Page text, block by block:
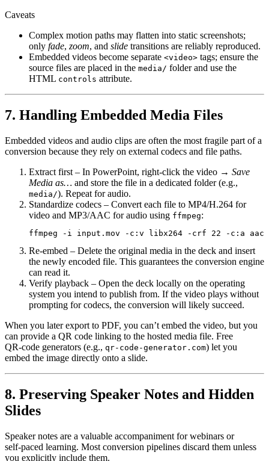
Caveats
Complex motion paths may flatten into static screenshots;
only fade, zoom, and slide transitions are reliably reproduced.
Embedded videos become separate <video> tags; ensure the
source files are placed in the media/ folder and use the
HTML controls attribute.
7. Handling Embedded Media Files
Embedded videos and audio clips are often the most fragile part of a
conversion because they rely on external codecs and file paths.
Extract first – In PowerPoint, right‑click the video → Save
Media as… and store the file in a dedicated folder (e.g.,
media/). Repeat for audio.
Standardize codecs – Convert each file to MP4/H.264 for
video and MP3/AAC for audio using ffmpeg:
Re‑embed – Delete the original media in the deck and insert
the newly encoded file. This guarantees the conversion engine
can read it.
Verify playback – Open the deck locally on the operating
system you intend to publish from. If the video plays without
prompting for codecs, the conversion will likely succeed.
When you later export to PDF, you can’t embed the video, but you
can provide a QR code linking to the hosted media file. Free
QR‑code generators (e.g., qr-code-generator.com) let you
embed the image directly onto a slide.
8. Preserving Speaker Notes and Hidden
Slides
Speaker notes are a valuable accompaniment for webinars or
self‑paced learning. Most conversion pipelines discard them unless
you explicitly include them.